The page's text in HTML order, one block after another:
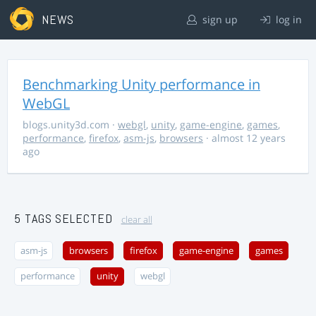
NEWS sign up log in
Benchmarking Unity performance in
WebGL
blogs.unity3d.com · webgl, unity, game-engine, games,
performance, firefox, asm-js, browsers · almost 12 years
ago
5 TAGS SELECTED clear all
asm-js browsers firefox game-engine games
performance unity webgl